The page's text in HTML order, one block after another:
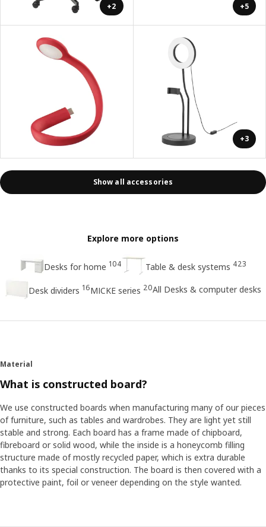
+2 +5
+3
Show all accessories
Explore more options
Desks for home 104 Table & desk systems 423
Desk dividers 16MICKE series 20All Desks & computer desks
Material
What is constructed board?
We use constructed boards when manufacturing many of our pieces
of furniture, such as tables and wardrobes. They are light yet still
stable and strong. Each board has a frame made of chipboard,
fibreboard or solid wood, while the inside is a honeycomb filling
structure made of mostly recycled paper, which is extra durable
thanks to its special construction. The board is then covered with a
protective paint, foil or veneer depending on the style wanted.